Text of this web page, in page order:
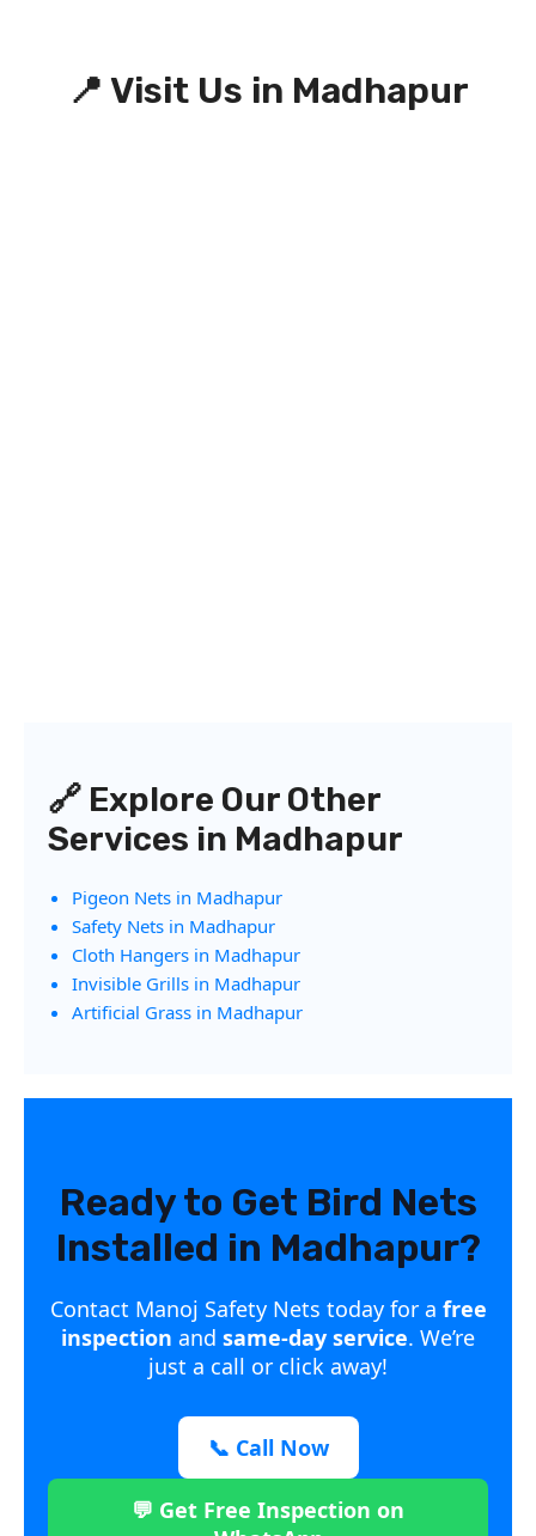
📍 Visit Us in Madhapur
🔗 Explore Our Other
Services in Madhapur
Pigeon Nets in Madhapur
Safety Nets in Madhapur
Cloth Hangers in Madhapur
Invisible Grills in Madhapur
Artificial Grass in Madhapur
Ready to Get Bird Nets
Installed in Madhapur?
Contact Manoj Safety Nets today for a free
inspection and same-day service. We’re
just a call or click away!
📞 Call Now
💬 Get Free Inspection on